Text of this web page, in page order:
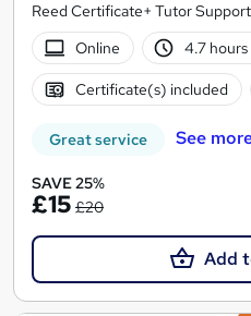
Reed Certificate+ Tutor
Online
4.7 hours
Certificate(s) included
Great service See
SAVE 25%
£15 £20
Add